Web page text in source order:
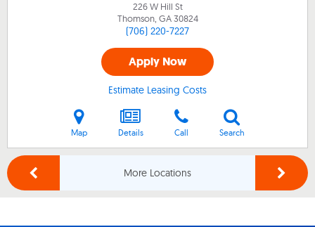
226 W Hill St
Thomson, GA30824
(706) 220-7227
Apply Now
Estimate Leasing Costs
Map Details Call Search
More Locations